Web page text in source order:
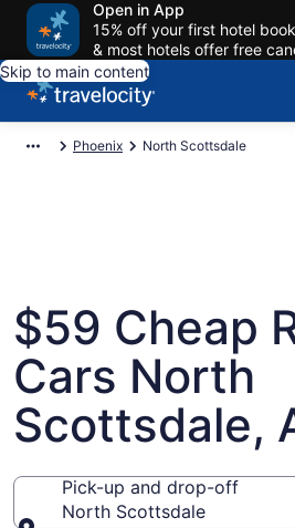
Open in App
15% off your first hotel
& most hotels offer free
Skip to main content
Phoenix North Scottsdale
$59 Cheap
Cars North
Scottsdale,
Pick-up and drop-off
North Scottsdale